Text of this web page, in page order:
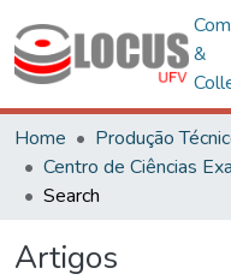
&
Home
Produção
Search
Artigos